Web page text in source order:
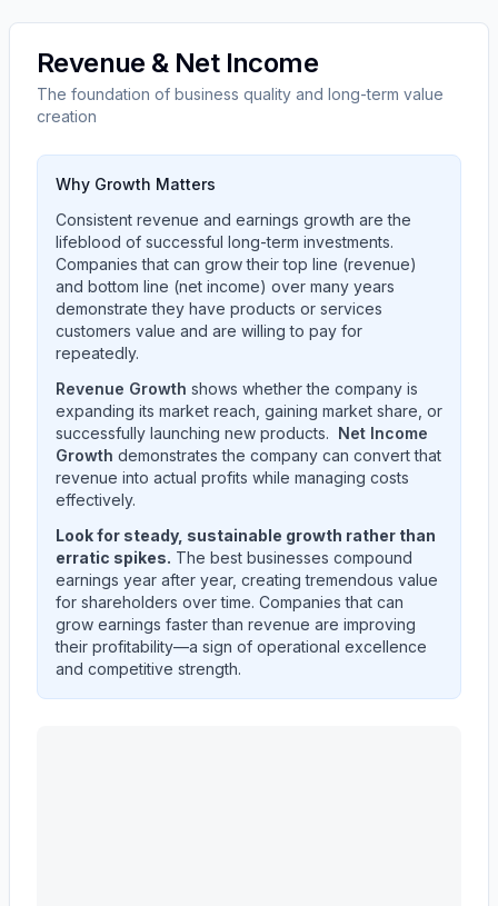
Revenue & Net Income
The foundation of business quality and long-term value
creation
Why Growth Matters
Consistent revenue and earnings growth are the
lifeblood of successful long-term investments.
Companies that can grow their top line (revenue)
and bottom line (net income) over many years
demonstrate they have products or services
customers value and are willing to pay for
repeatedly.
Revenue Growth shows whether the company is
expanding its market reach, gaining market share, or
successfully launching new products. Net Income
Growth demonstrates the company can convert that
revenue into actual profits while managing costs
effectively.
Look for steady, sustainable growth rather than
erratic spikes. The best businesses compound
earnings year after year, creating tremendous value
for shareholders over time. Companies that can
grow earnings faster than revenue are improving
their profitability—a sign of operational excellence
and competitive strength.